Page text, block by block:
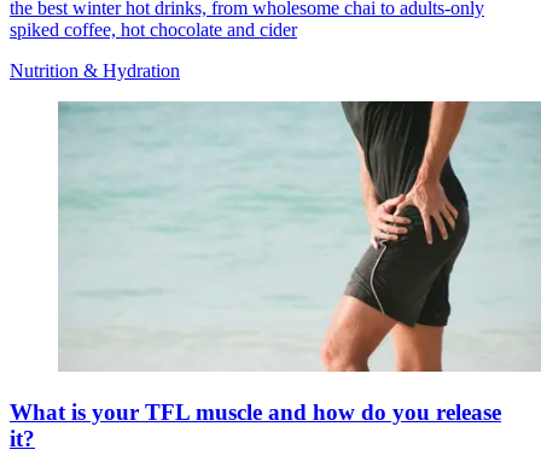
the best winter hot drinks, from wholesome chai to adults-only
spiked coffee, hot chocolate and cider
Nutrition & Hydration
What is your TFL muscle and how do you release
it?